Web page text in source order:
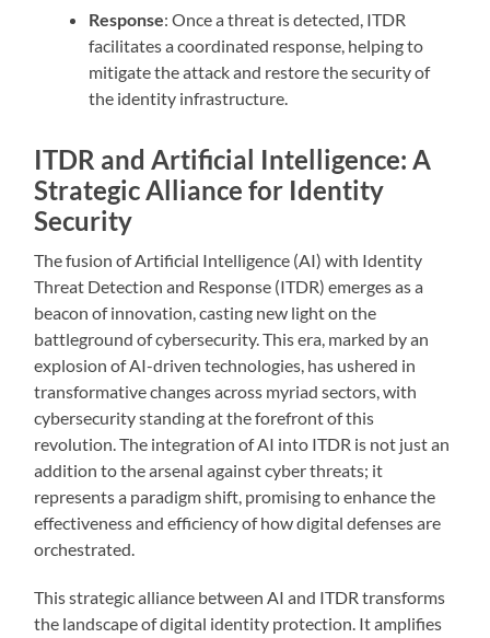
Response: Once a threat is detected, ITDR
facilitates a coordinated response, helping to
mitigate the attack and restore the security of
the identity infrastructure.
ITDR and Artificial Intelligence: A
Strategic Alliance for Identity
Security
The fusion of Artificial Intelligence (AI) with Identity
Threat Detection and Response (ITDR) emerges as a
beacon of innovation, casting new light on the
battleground of cybersecurity. This era, marked by an
explosion of AI-driven technologies, has ushered in
transformative changes across myriad sectors, with
cybersecurity standing at the forefront of this
revolution. The integration of AI into ITDR is not just an
addition to the arsenal against cyber threats; it
represents a paradigm shift, promising to enhance the
effectiveness and efficiency of how digital defenses are
orchestrated.
This strategic alliance between AI and ITDR transforms
the landscape of digital identity protection. It amplifies